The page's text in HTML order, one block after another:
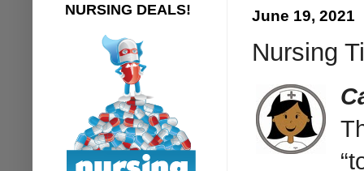
June 19, 2021
Nursing
NURSING DEALS!